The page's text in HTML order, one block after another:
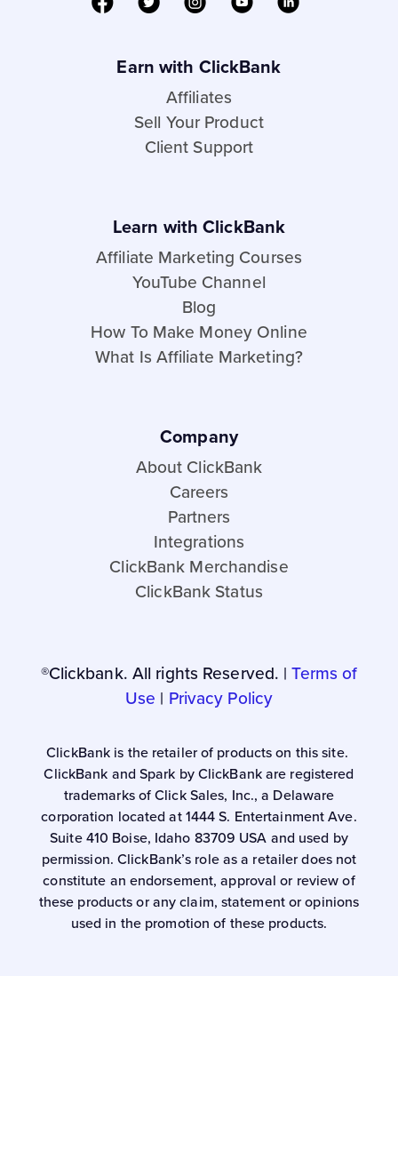
Earn with ClickBank
Affiliates
Sell Your Product
Client Support
Learn with ClickBank
Affiliate Marketing Courses
YouTube Channel
Blog
How To Make Money Online
What Is Affiliate Marketing?
Company
About ClickBank
Careers
Partners
Integrations
ClickBank Merchandise
ClickBank Status
®Clickbank. All rights Reserved. | Terms of
Use | Privacy Policy
ClickBank is the retailer of products on this site.
ClickBank and Spark by ClickBank are registered
trademarks of Click Sales, Inc., a Delaware
corporation located at 1444 S. Entertainment Ave.
Suite 410 Boise, Idaho 83709 USA and used by
permission. ClickBank’s role as a retailer does not
constitute an endorsement, approval or review of
these products or any claim, statement or opinions
used in the promotion of these products.